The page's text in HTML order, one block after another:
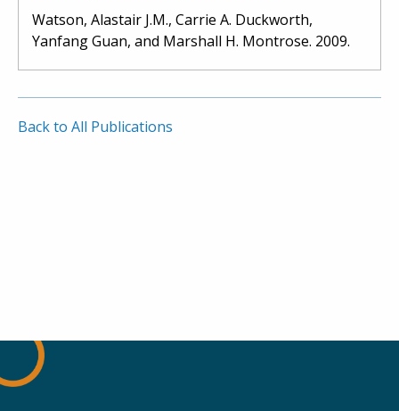
Watson, Alastair J.M., Carrie A. Duckworth,
Yanfang Guan, and Marshall H. Montrose. 2009.
Back to All Publications